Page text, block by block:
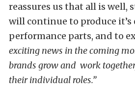
reassures us that all is well,
will continue to produce it’s
performance parts, and to
exciting news in the coming
brands grow and work
their individual roles.”